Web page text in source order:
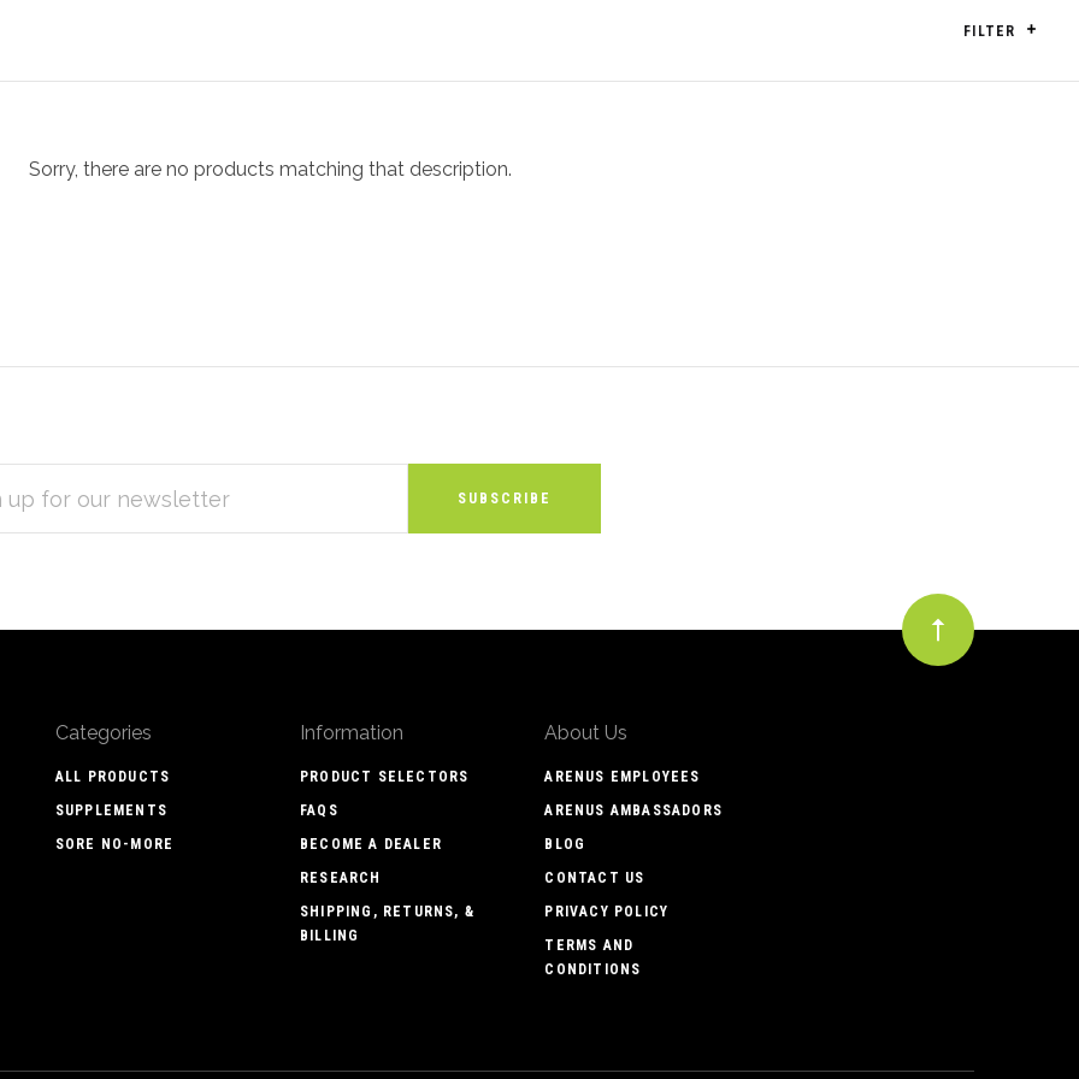
FILTER
Sorry, there are no products matching that description.
Categories
ALL PRODUCTS
SUPPLEMENTS
SORE NO-MORE
Information
PRODUCT SELECTORS
FAQS
BECOME A DEALER
RESEARCH
SHIPPING, RETURNS, &
BILLING
About Us
ARENUS EMPLOYEES
ARENUS AMBASSADORS
BLOG
CONTACT US
PRIVACY POLICY
TERMS AND
CONDITIONS